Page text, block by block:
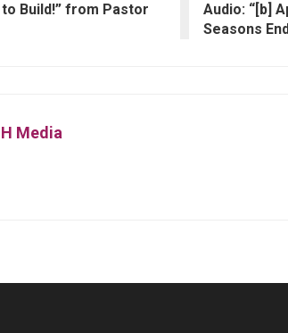
to Build!” from Pastor
Audio: “[b]
Seasons
Media